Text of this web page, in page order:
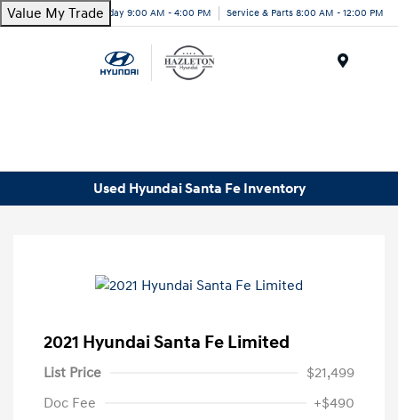
Value My TradeToday 9:00 AM - 4:00 PM Service & Parts 8:00 AM - 12:00 PM
Used Hyundai Santa Fe Inventory
2021 Hyundai Santa Fe Limited
List Price
$21,499
Doc Fee
+$490